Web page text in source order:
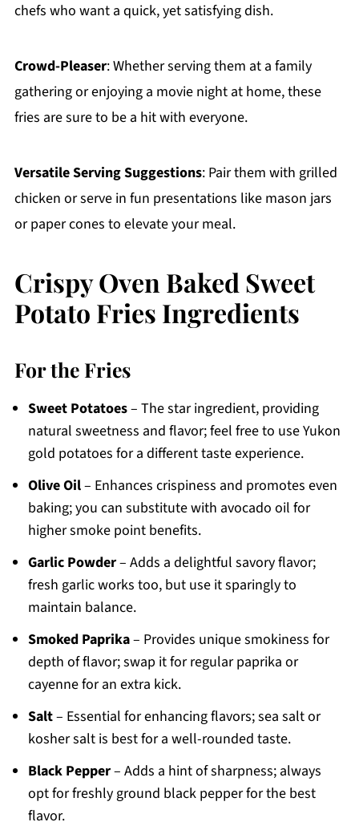
chefs who want a quick, yet satisfying dish.
Crowd-Pleaser: Whether serving them at a family
gathering or enjoying a movie night at home, these
fries are sure to be a hit with everyone.
Versatile Serving Suggestions: Pair them with grilled
chicken or serve in fun presentations like mason jars
or paper cones to elevate your meal.
Crispy Oven Baked Sweet
Potato Fries Ingredients
For the Fries
Sweet Potatoes– The star ingredient, providing
natural sweetness and flavor; feel free to use Yukon
gold potatoes for a different taste experience.
Olive Oil– Enhances crispiness and promotes even
baking; you can substitute with avocado oil for
higher smoke point benefits.
Garlic Powder– Adds a delightful savory flavor;
fresh garlic works too, but use it sparingly to
maintain balance.
Smoked Paprika– Provides unique smokiness for
depth of flavor; swap it for regular paprika or
cayenne for an extra kick.
Salt– Essential for enhancing flavors; sea salt or
kosher salt is best for a well-rounded taste.
Black Pepper– Adds a hint of sharpness; always
opt for freshly ground black pepper for the best
flavor.